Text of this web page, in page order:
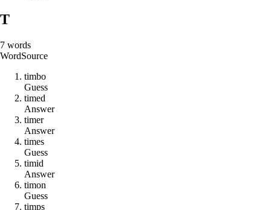
T
7 words
WordSource
timbo
Guess
timed
Answer
timer
Answer
times
Guess
timid
Answer
timon
Guess
timps